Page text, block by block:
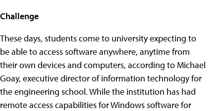
Challenge
These days, students come to university expecting to
be able to access software anywhere, anytime from
their own devices and computers, according to Michael
Goay, executive director of information technology for
the engineering school. While the institution has had
remote access capabilities for Windows software for